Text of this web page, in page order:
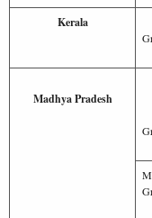
Kerala
Madhya Pradesh